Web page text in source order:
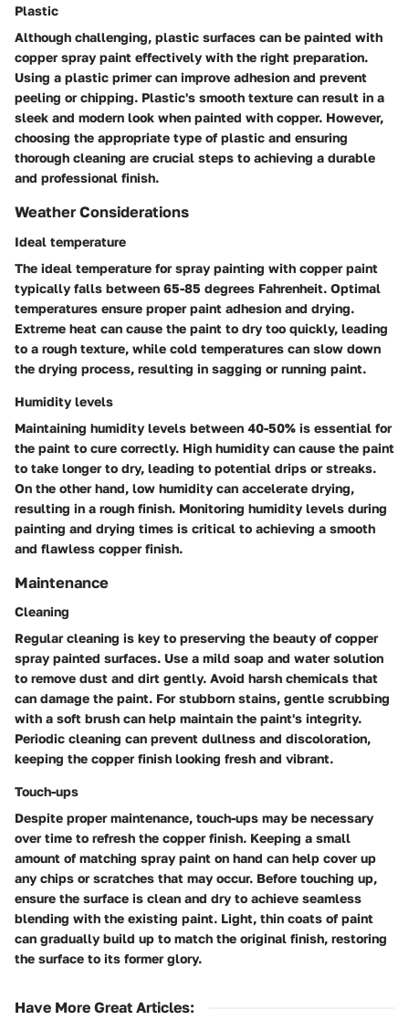
Plastic
Although challenging, plastic surfaces can be painted with
copper spray paint effectively with the right preparation.
Using a plastic primer can improve adhesion and prevent
peeling or chipping. Plastic's smooth texture can result in a
sleek and modern look when painted with copper. However,
choosing the appropriate type of plastic and ensuring
thorough cleaning are crucial steps to achieving a durable
and professional finish.
Weather Considerations
Ideal temperature
The ideal temperature for spray painting with copper paint
typically falls between 65-85 degrees Fahrenheit. Optimal
temperatures ensure proper paint adhesion and drying.
Extreme heat can cause the paint to dry too quickly, leading
to a rough texture, while cold temperatures can slow down
the drying process, resulting in sagging or running paint.
Humidity levels
Maintaining humidity levels between 40-50% is essential for
the paint to cure correctly. High humidity can cause the paint
to take longer to dry, leading to potential drips or streaks.
On the other hand, low humidity can accelerate drying,
resulting in a rough finish. Monitoring humidity levels during
painting and drying times is critical to achieving a smooth
and flawless copper finish.
Maintenance
Cleaning
Regular cleaning is key to preserving the beauty of copper
spray painted surfaces. Use a mild soap and water solution
to remove dust and dirt gently. Avoid harsh chemicals that
can damage the paint. For stubborn stains, gentle scrubbing
with a soft brush can help maintain the paint's integrity.
Periodic cleaning can prevent dullness and discoloration,
keeping the copper finish looking fresh and vibrant.
Touch-ups
Despite proper maintenance, touch-ups may be necessary
over time to refresh the copper finish. Keeping a small
amount of matching spray paint on hand can help cover up
any chips or scratches that may occur. Before touching up,
ensure the surface is clean and dry to achieve seamless
blending with the existing paint. Light, thin coats of paint
can gradually build up to match the original finish, restoring
the surface to its former glory.
Have More Great Articles: